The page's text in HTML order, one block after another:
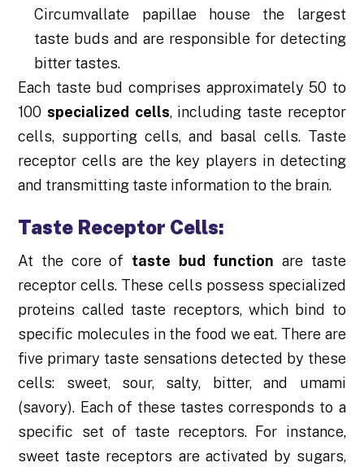
Circumvallate papillae house the largest
taste buds and are responsible for detecting
bitter tastes.
Each taste bud comprises approximately 50 to
100 specialized cells, including taste receptor
cells, supporting cells, and basal cells. Taste
receptor cells are the key players in detecting
and transmitting taste information to the brain.
Taste Receptor Cells:
At the core of taste bud function are taste
receptor cells. These cells possess specialized
proteins called taste receptors, which bind to
specific molecules in the food we eat. There are
five primary taste sensations detected by these
cells: sweet, sour, salty, bitter, and umami
(savory). Each of these tastes corresponds to a
specific set of taste receptors. For instance,
sweet taste receptors are activated by sugars,